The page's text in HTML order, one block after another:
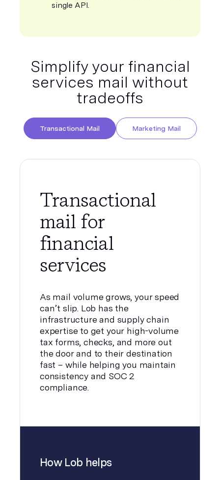
single API.
Simplify your financial
services mail without
tradeoffs
Transactional Mail Marketing Mail
Transactional
mail for
financial
services
As mail volume grows, your speed
can’t slip. Lob has the
infrastructure and supply chain
expertise to get your high-volume
tax forms, checks, and more out
the door and to their destination
fast – while helping you maintain
consistency and SOC 2
compliance.
How Lob helps